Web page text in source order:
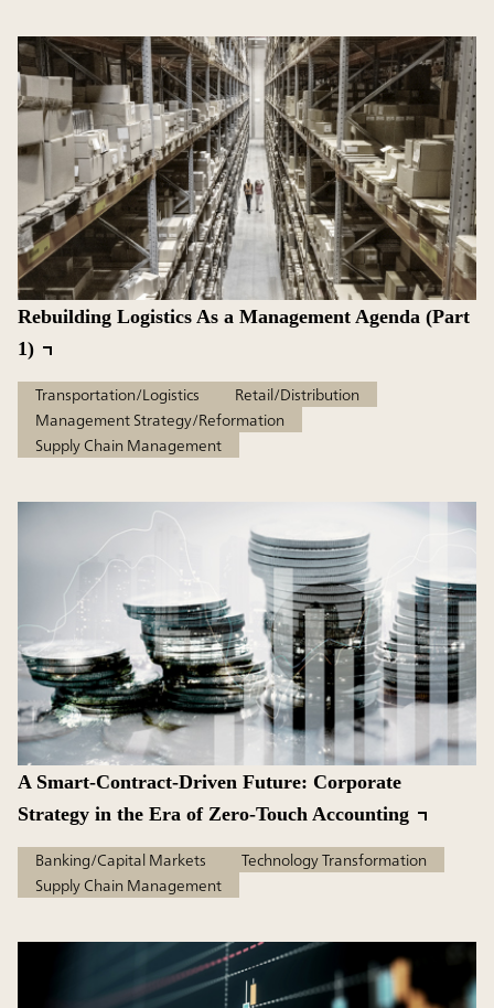
Rebuilding Logistics As a Management Agenda (Part
1)
Transportation/Logistics
Retail/Distribution
Management Strategy/Reformation
Supply Chain Management
A Smart-Contract-Driven Future: Corporate
Strategy in the Era of Zero-Touch Accounting
Banking/Capital Markets
Technology Transformation
Supply Chain Management